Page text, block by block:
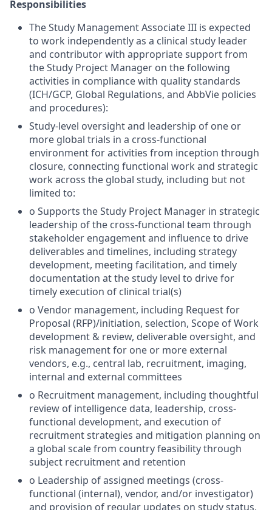
Responsibilities
The Study Management Associate III is expected
to work independently as a clinical study leader
and contributor with appropriate support from
the Study Project Manager on the following
activities in compliance with quality standards
(ICH/GCP, Global Regulations, and AbbVie policies
and procedures):
Study-level oversight and leadership of one or
more global trials in a cross-functional
environment for activities from inception through
closure, connecting functional work and strategic
work across the global study, including but not
limited to:
o Supports the Study Project Manager in strategic
leadership of the cross-functional team through
stakeholder engagement and influence to drive
deliverables and timelines, including strategy
development, meeting facilitation, and timely
documentation at the study level to drive for
timely execution of clinical trial(s)
o Vendor management, including Request for
Proposal (RFP)/initiation, selection, Scope of Work
development & review, deliverable oversight, and
risk management for one or more external
vendors, e.g., central lab, recruitment, imaging,
internal and external committees
o Recruitment management, including thoughtful
review of intelligence data, leadership, cross-
functional development, and execution of
recruitment strategies and mitigation planning on
a global scale from country feasibility through
subject recruitment and retention
o Leadership of assigned meetings (cross-
functional (internal), vendor, and/or investigator)
and provision of regular updates on study status,